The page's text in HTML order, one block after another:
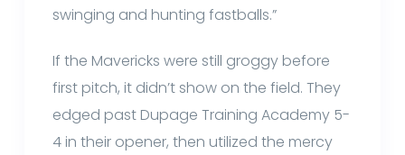
swinging and hunting fastballs.”
If the Mavericks were still groggy before
first pitch, it didn’t show on the field. They
edged past Dupage Training Academy 5-
4 in their opener, then utilized the mercy